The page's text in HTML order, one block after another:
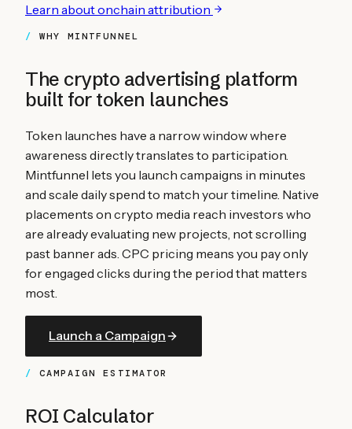
Learn about onchain attribution
WHY MINTFUNNEL
The crypto advertising platform
built for token launches
Token launches have a narrow window where
awareness directly translates to participation.
Mintfunnel lets you launch campaigns in minutes
and scale daily spend to match your timeline. Native
placements on crypto media reach investors who
are already evaluating new projects, not scrolling
past banner ads. CPC pricing means you pay only
for engaged clicks during the period that matters
most.
Launch a Campaign
CAMPAIGN ESTIMATOR
ROI Calculator